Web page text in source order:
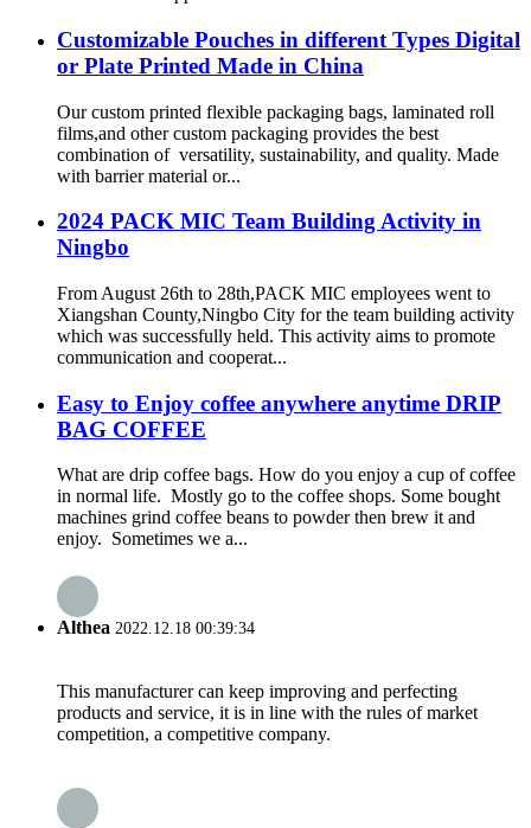
Customizable Pouches in different Types Digital
or Plate Printed Made in China
Our custom printed flexible packaging bags, laminated roll
films,and other custom packaging provides the best
combination of versatility, sustainability, and quality. Made
with barrier material or...
2024 PACK MIC Team Building Activity in
Ningbo
From August 26th to 28th,PACK MIC employees went to
Xiangshan County,Ningbo City for the team building activity
which was successfully held. This activity aims to promote
communication and cooperat...
Easy to Enjoy coffee anywhere anytime DRIP
BAG COFFEE
What are drip coffee bags. How do you enjoy a cup of coffee
in normal life. Mostly go to the coffee shops. Some bought
machines grind coffee beans to powder then brew it and
enjoy. Sometimes we a...
Althea 2022.12.18 00:39:34
This manufacturer can keep improving and perfecting
products and service, it is in line with the rules of market
competition, a competitive company.